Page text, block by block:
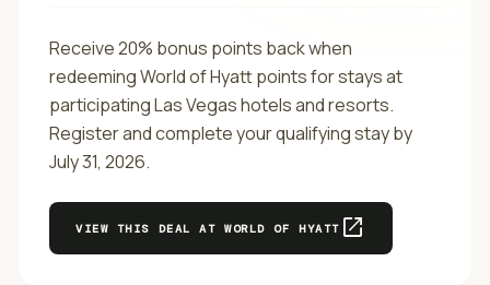
Receive 20% bonus points back when
redeeming World of Hyatt points for stays at
participating Las Vegas hotels and resorts.
Register and complete your qualifying stay by
July 31, 2026.
VIEW THIS DEAL ATWORLD OF HYATT open_in_new